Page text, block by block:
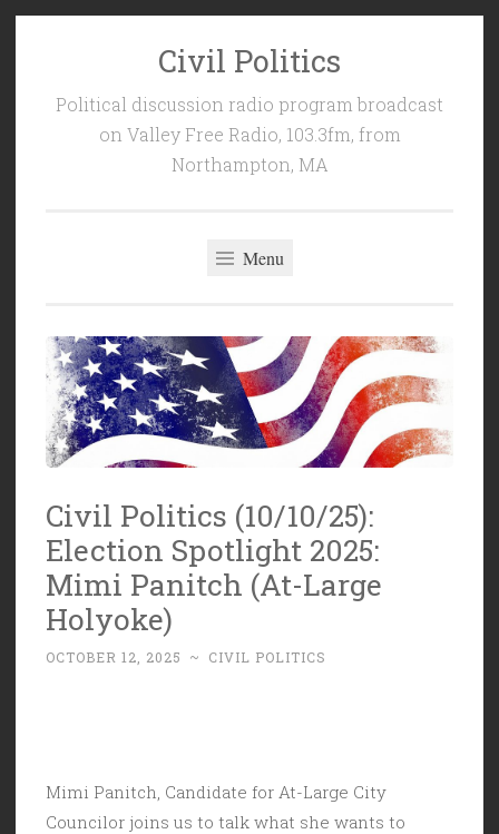
Civil Politics
Political discussion radio program broadcast
on Valley Free Radio, 103.3fm, from
Northampton, MA
Menu
Civil Politics (10/10/25):
Election Spotlight 2025:
Mimi Panitch (At-Large
Holyoke)
OCTOBER 12, 2025 ~ CIVIL POLITICS
Mimi Panitch, Candidate for At-Large City
Councilor joins us to talk what she wants to